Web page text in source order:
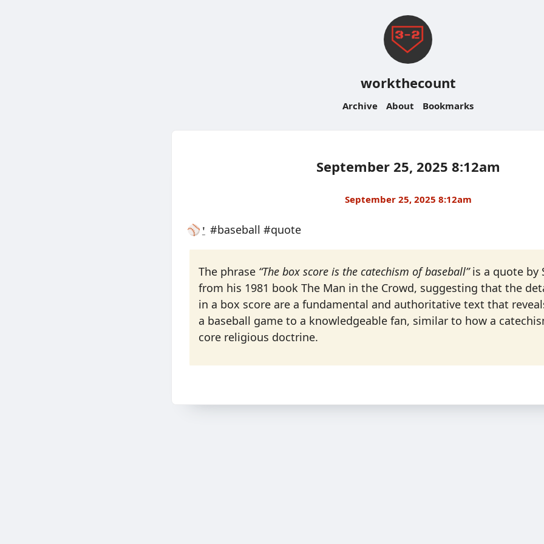
workthecount
Archive About Bookmarks
September 25, 2025 8:12am
September 25, 2025 8:12am
⚾️⍘ #baseball #quote
The phrase “The box score is the catechism of baseball”is a quote by
from his 1981 book The Man in the Crowd, suggesting that the
in a box score are a fundamental and authoritative text that
a baseball game to a knowledgeable fan, similar to how a
core religious doctrine.